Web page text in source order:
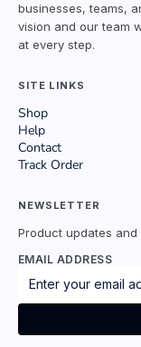
businesses, teams,
vision and our team
at every step.
SITE LINKS
Shop
Help
Contact
Track Order
NEWSLETTER
Product updates
EMAIL ADDRESS